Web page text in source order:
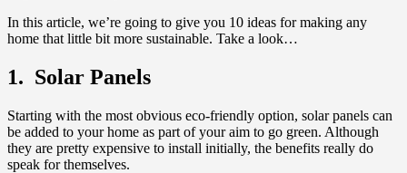
In this article, we’re going to give you 10 ideas for making any
home that little bit more sustainable. Take a look…
1. Solar Panels
Starting with the most obvious eco-friendly option, solar panels can
be added to your home as part of your aim to go green. Although
they are pretty expensive to install initially, the benefits really do
speak for themselves.